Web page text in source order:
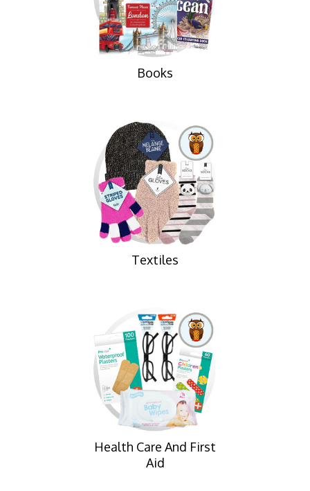
Books
Textiles
Health Care And First
Aid